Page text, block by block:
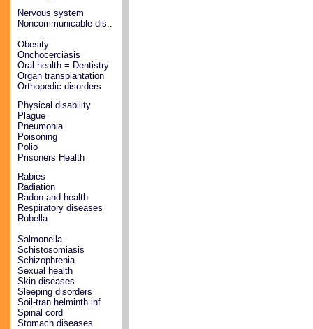
Nervous system
Noncommunicable dis..
Obesity
Onchocerciasis
Oral health = Dentistry
Organ transplantation
Orthopedic disorders
Physical disability
Plague
Pneumonia
Poisoning
Polio
Prisoners Health
Rabies
Radiation
Radon and health
Respiratory diseases
Rubella
Salmonella
Schistosomiasis
Schizophrenia
Sexual health
Skin diseases
Sleeping disorders
Soil-tran helminth inf
Spinal cord
Stomach diseases